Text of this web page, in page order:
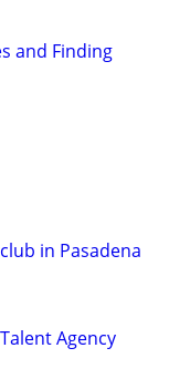
and Finding
in Pasadena
Agency